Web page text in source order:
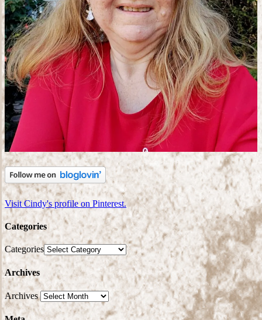
Visit Cindy's profile on Pinterest.
Categories
Categories
Archives
Archives